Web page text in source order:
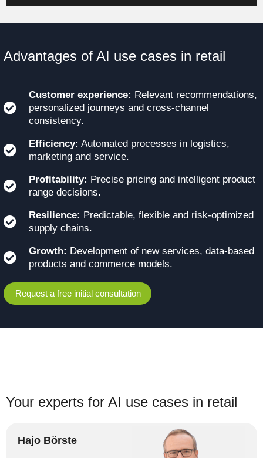
Advantages of AI use cases in retail
Customer experience: Relevant recommendations,
personalized journeys and cross-channel
consistency.
Efficiency: Automated processes in logistics,
marketing and service.
Profitability: Precise pricing and intelligent product
range decisions.
Resilience: Predictable, flexible and risk-optimized
supply chains.
Growth: Development of new services, data-based
products and commerce models.
Request a free initial consultation
Your experts for AI use cases in retail
Hajo Börste